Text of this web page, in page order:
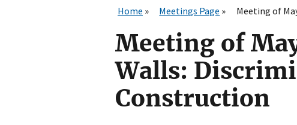
Home Meetings Page Meeting of
Meeting of
Walls:
Construction